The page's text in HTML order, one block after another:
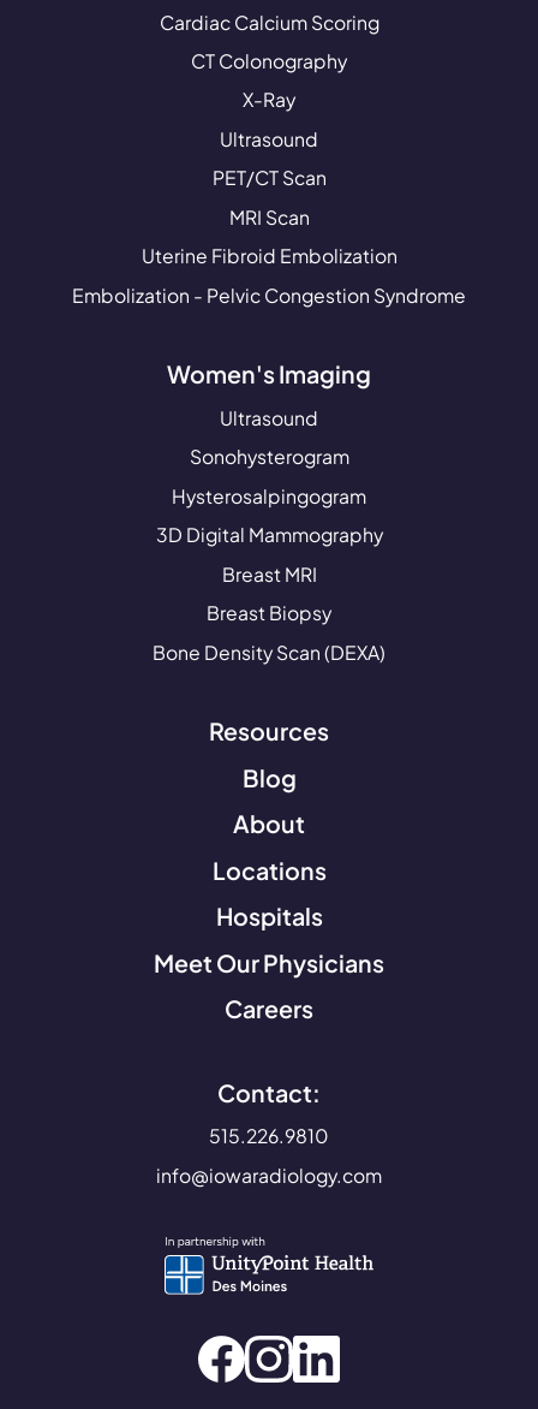
Contact:
515.226.9810
info@iowaradiology.com
Cardiac Calcium Scoring
CT Colonography
X-Ray
Ultrasound
PET/CT Scan
MRI Scan
Uterine Fibroid Embolization
Embolization - Pelvic Congestion Syndrome
Women's Imaging
Ultrasound
Sonohysterogram
Hysterosalpingogram
3D Digital Mammography
Breast MRI
Breast Biopsy
Bone Density Scan (DEXA)
Resources
Blog
About
Locations
Hospitals
Meet Our Physicians
Careers